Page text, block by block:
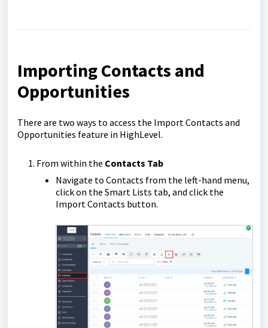
Importing Contacts and
Opportunities
There are two ways to access the Import Contacts and
Opportunities feature in HighLevel.
From within the Contacts Tab
Navigate to Contacts from the left-hand menu,
click on the Smart Lists tab, and click the
Import Contacts button.